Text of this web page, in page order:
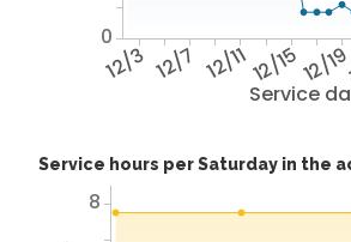
Service
12/3 12/7 12/1112/1512/19
0
Service hours per Saturday in the
8